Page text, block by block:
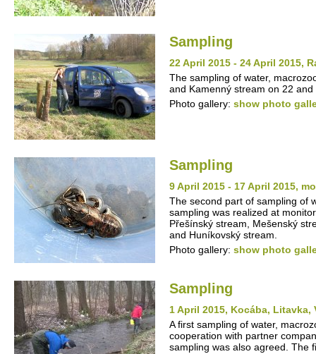
Sampling
22 April 2015 - 24 April 2015,
The sampling of water,
and Kamenný stream on 22 and
Photo gallery: show photo
Sampling
9 April 2015 - 17 April 2015,
The second part of sampling of
sampling was realized at
Přešínský stream, Mešenský
and Huníkovský stream.
Photo gallery: show photo
Sampling
1 April 2015, Kocába,
A first sampling of water,
cooperation with partner
sampling was also agreed. The